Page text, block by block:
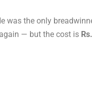
was the only
— but the cost is